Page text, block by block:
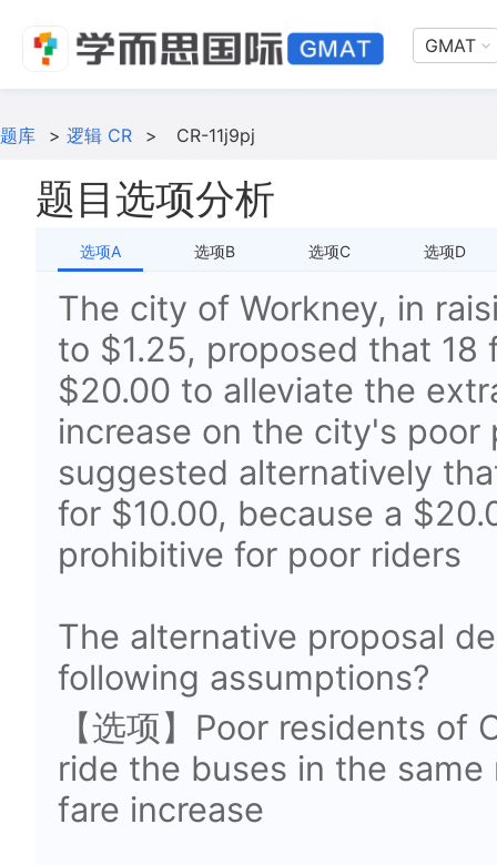
GMAT
题库 > 逻辑 CR > CR-11j9pj
题目选项分析
选项A 选项B 选项C 选项D
The city of Workney, in
to $1.25, proposed that
$20.00 to alleviate the
increase on the city's poor
suggested alternatively
for $10.00, because a
prohibitive for poor riders
The alternative proposal
following assumptions?
【选项】Poor residents
ride the buses in the
fare increase